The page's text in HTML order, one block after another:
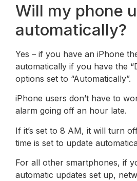
Will my phone
automatically?
Yes – if you have an iPhone
automatically if you have the
options set to “Automatically”.
iPhone users don’t have to
alarm going off an hour late.
If it’s set to 8 AM, it will turn
time is set to update
For all other smartphones, if
automatic updates set up,